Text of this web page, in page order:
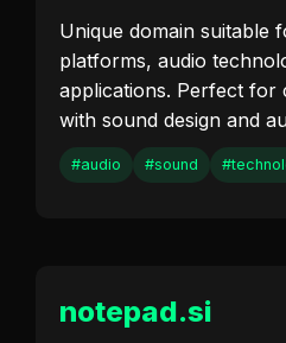
Unique domain suitable
platforms, audio
applications. Perfect for
with sound design and
#audio #sound
notepad.si